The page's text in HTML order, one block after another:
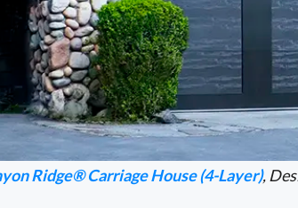
Ridge® Carriage House (4-Layer),